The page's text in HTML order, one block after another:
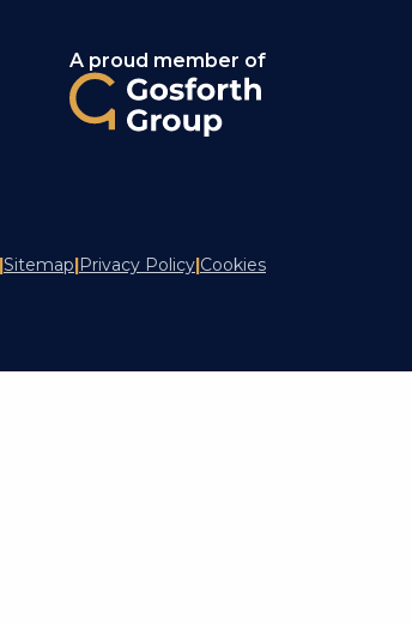
A proud member of
Sitemap Privacy Policy Cookies